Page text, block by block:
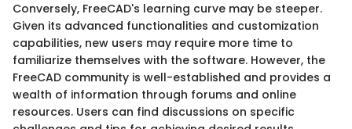
Conversely, FreeCAD's learning curve may be steeper.
Given its advanced functionalities and customization
capabilities, new users may require more time to
familiarize themselves with the software. However, the
FreeCAD community is well-established and provides a
wealth of information through forums and online
resources. Users can find discussions on specific